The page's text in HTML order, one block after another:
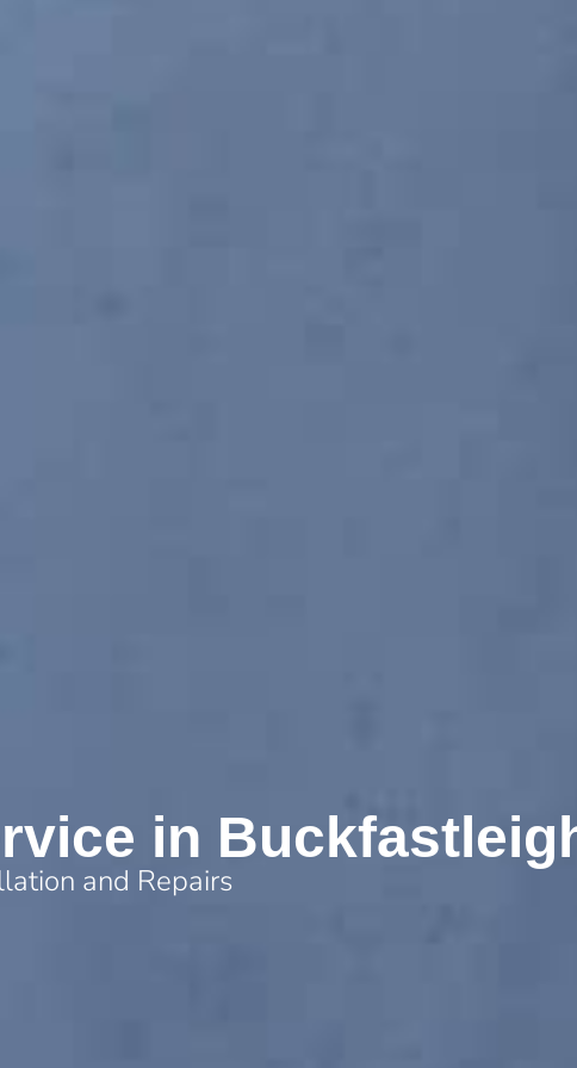
in
and Repairs